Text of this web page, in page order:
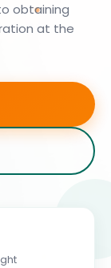
obtaining
at the